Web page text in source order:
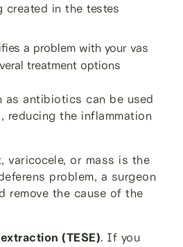
created in the testes
a problem with your vas
treatment options
as antibiotics can be used
reducing the inflammation
varicocele, or mass is the
problem, a surgeon
remove the cause of the
(TESE). If you